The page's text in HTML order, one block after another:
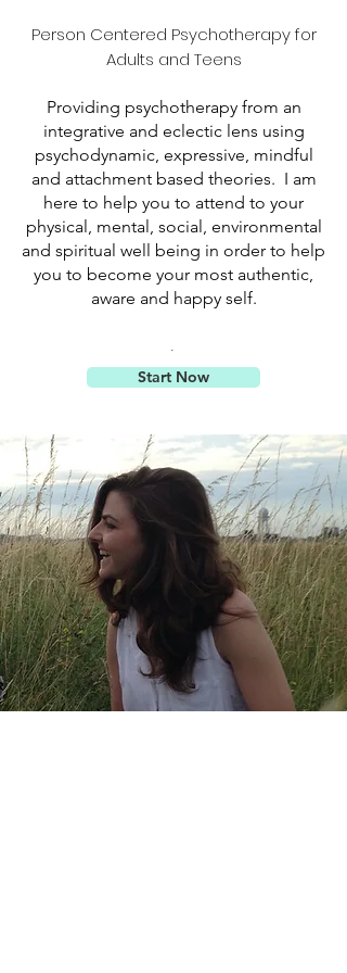
Person Centered Psychotherapy for
Adults and Teens
Providing psychotherapy from an
integrative and eclectic lens using
psychodynamic, expressive, mindful
and attachment based theories. I am
here to help you to attend to your
physical, mental, social, environmental
and spiritual well being in order to help
you to become your most authentic,
aware and happy self.
.
Start Now